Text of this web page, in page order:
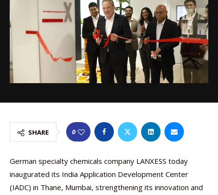
SHARE 0
German specialty chemicals company LANXESS today
inaugurated its India Application Development Center
(IADC) in Thane, Mumbai, strengthening its innovation and